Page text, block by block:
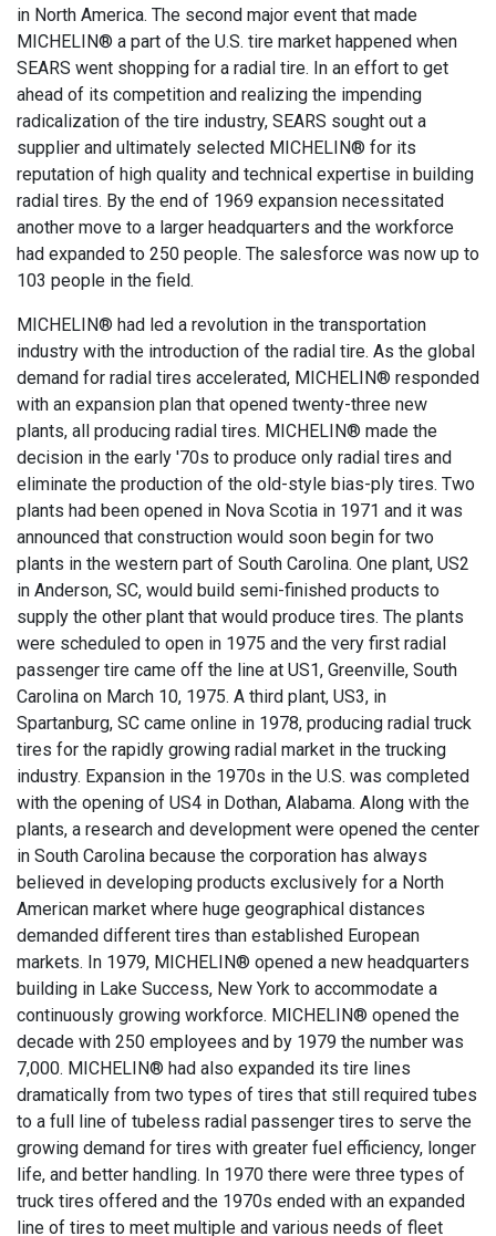
in North America. The second major event that made
MICHELIN® a part of the U.S. tire market happened when
SEARS went shopping for a radial tire. In an effort to get
ahead of its competition and realizing the impending
radicalization of the tire industry, SEARS sought out a
supplier and ultimately selected MICHELIN® for its
reputation of high quality and technical expertise in building
radial tires. By the end of 1969 expansion necessitated
another move to a larger headquarters and the workforce
had expanded to 250 people. The salesforce was now up to
103 people in the field.
MICHELIN® had led a revolution in the transportation
industry with the introduction of the radial tire. As the global
demand for radial tires accelerated, MICHELIN® responded
with an expansion plan that opened twenty-three new
plants, all producing radial tires. MICHELIN® made the
decision in the early '70s to produce only radial tires and
eliminate the production of the old-style bias-ply tires. Two
plants had been opened in Nova Scotia in 1971 and it was
announced that construction would soon begin for two
plants in the western part of South Carolina. One plant, US2
in Anderson, SC, would build semi-finished products to
supply the other plant that would produce tires. The plants
were scheduled to open in 1975 and the very first radial
passenger tire came off the line at US1, Greenville, South
Carolina on March 10, 1975. A third plant, US3, in
Spartanburg, SC came online in 1978, producing radial truck
tires for the rapidly growing radial market in the trucking
industry. Expansion in the 1970s in the U.S. was completed
with the opening of US4 in Dothan, Alabama. Along with the
plants, a research and development were opened the center
in South Carolina because the corporation has always
believed in developing products exclusively for a North
American market where huge geographical distances
demanded different tires than established European
markets. In 1979, MICHELIN® opened a new headquarters
building in Lake Success, New York to accommodate a
continuously growing workforce. MICHELIN® opened the
decade with 250 employees and by 1979 the number was
7,000. MICHELIN® had also expanded its tire lines
dramatically from two types of tires that still required tubes
to a full line of tubeless radial passenger tires to serve the
growing demand for tires with greater fuel efficiency, longer
life, and better handling. In 1970 there were three types of
truck tires offered and the 1970s ended with an expanded
line of tires to meet multiple and various needs of fleet